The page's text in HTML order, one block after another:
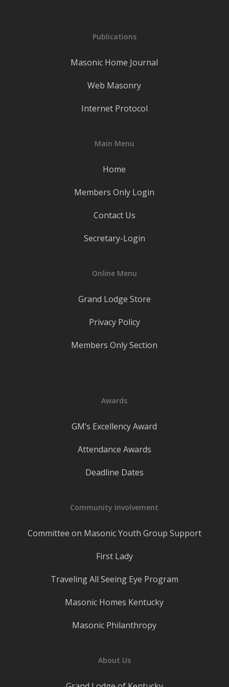
Publications
Masonic Home Journal
Web Masonry
Internet Protocol
Main Menu
Home
Members Only Login
Contact Us
Secretary-Login
Online Menu
Grand Lodge Store
Privacy Policy
Members Only Section
Awards
GM’s Excellency Award
Attendance Awards
Deadline Dates
Community Involvement
Committee on Masonic Youth Group Support
First Lady
Traveling All Seeing Eye Program
Masonic Homes Kentucky
Masonic Philanthropy
About Us